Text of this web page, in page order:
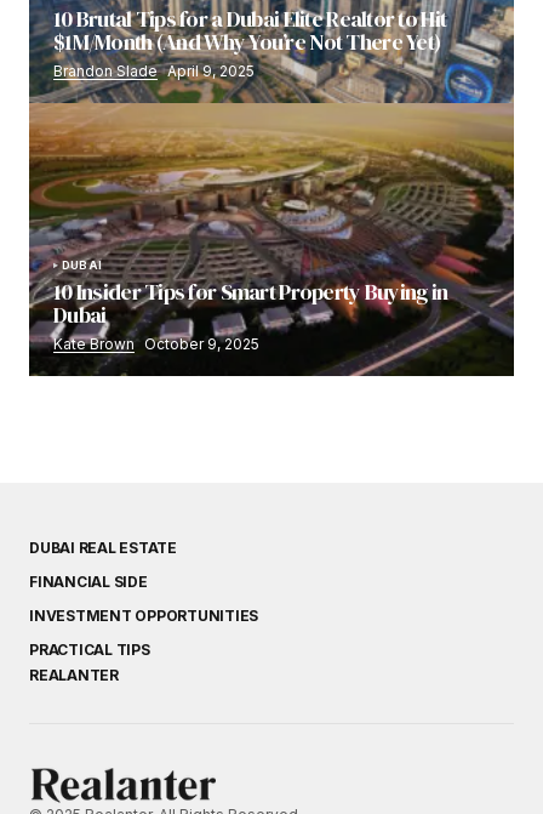
10 Brutal Tips for a Dubai Elite Realtor to Hit
$1M/Month (And Why You’re Not There Yet)
Brandon Slade April 9, 2025
DUBAI
10 Insider Tips for Smart Property Buying in
Dubai
Kate Brown October 9, 2025
DUBAI REAL ESTATE
FINANCIAL SIDE
INVESTMENT OPPORTUNITIES
PRACTICAL TIPS
REALANTER